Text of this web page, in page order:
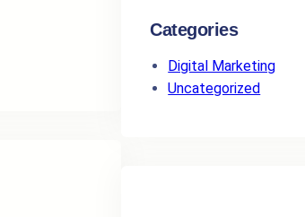
Categories
Digital Marketing
Uncategorized